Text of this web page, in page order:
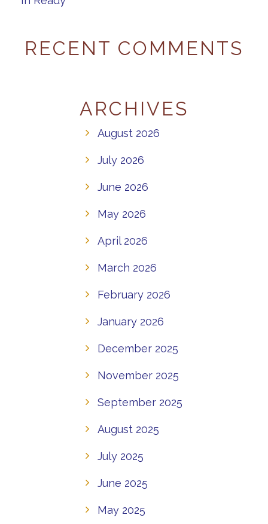
RECENT COMMENTS
ARCHIVES
August 2026
July 2026
June 2026
May 2026
April 2026
March 2026
February 2026
January 2026
December 2025
November 2025
September 2025
August 2025
July 2025
June 2025
May 2025